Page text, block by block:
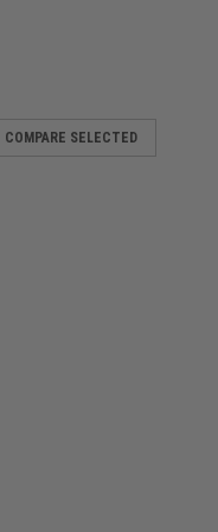
COMPARE SELECTED